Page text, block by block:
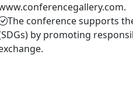
The conference supports
by promoting